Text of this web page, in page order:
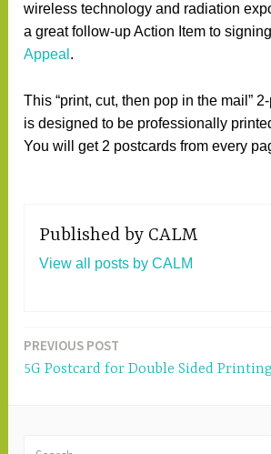
wireless technology and radiation
a great follow-up Action Item to
Appeal .
This “print, cut, then pop in the mail”
is designed to be professionally
You will get 2 postcards from every
Published by CALM
View all posts by CALM
Post
PREVIOUS POST
5G Postcard for Double Sided